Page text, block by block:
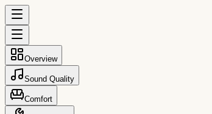
Overview
Sound Quality
Comfort